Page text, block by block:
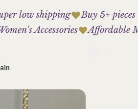
low shipping
Accessories